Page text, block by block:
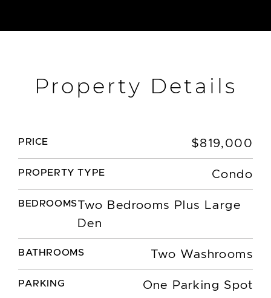
Property Details
PRICE $819,000
PROPERTY TYPE Condo
BEDROOMSTwo Bedrooms Plus Large
Den
BATHROOMS Two Washrooms
PARKING One Parking Spot